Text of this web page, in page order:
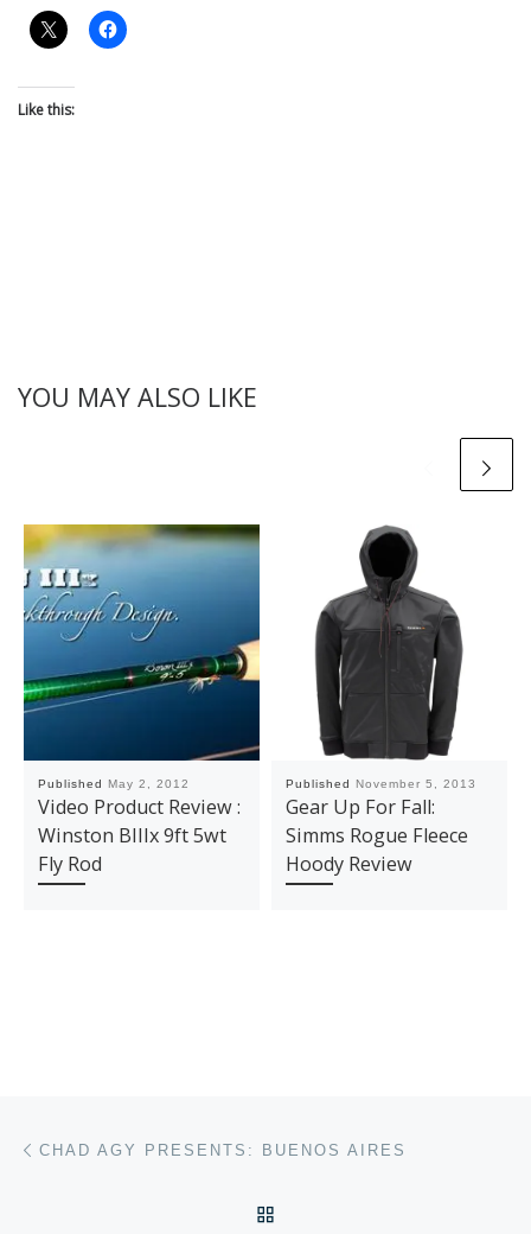
Like this:
YOU MAY ALSO LIKE
Published May 2, 2012
Video Product Review :
Winston BIIIx 9ft 5wt
Fly Rod
Published November 5, 2013
Gear Up For Fall:
Simms Rogue Fleece
Hoody Review
Post navigation
CHAD AGY PRESENTS: BUENOS AIRES